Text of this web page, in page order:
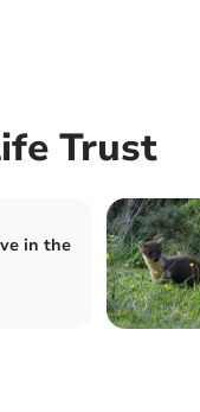
Trust
in the